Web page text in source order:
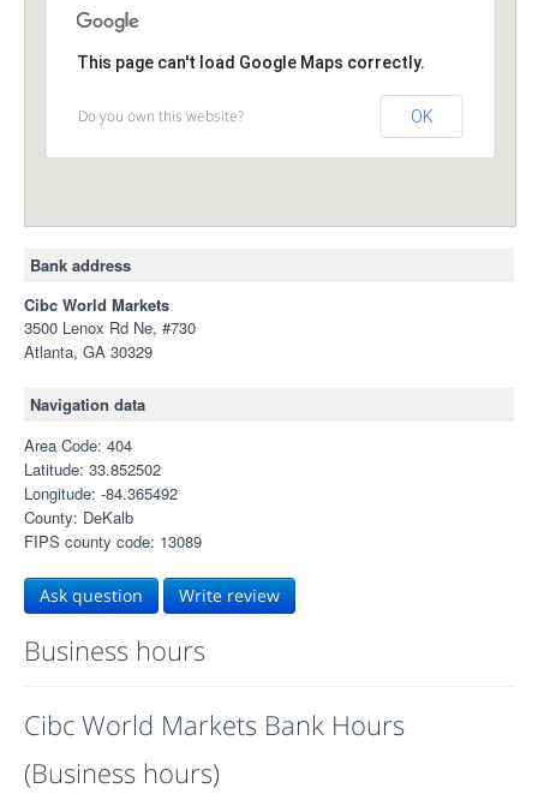
This page can't load Google Maps correctly.
Do you own this website? OK
Bank address
Cibc World Markets
3500 Lenox Rd Ne, #730
Atlanta, GA 30329
Navigation data
Area Code: 404
Latitude: 33.852502
Longitude: -84.365492
County: DeKalb
FIPS county code: 13089
Ask question Write review
Business hours
Cibc World Markets Bank Hours
(Business hours)